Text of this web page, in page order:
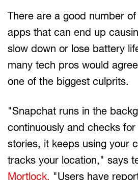
There are a good number
apps that can end up
slow down or lose battery
many tech pros would
one of the biggest culprits.
"Snapchat runs in the
continuously and checks
stories, it keeps using your
tracks your location," says
Mortlock. "Users have